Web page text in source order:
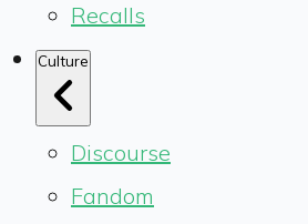
Recalls
Culture
Discourse
Fandom